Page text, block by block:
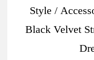
Style /
Black Velvet